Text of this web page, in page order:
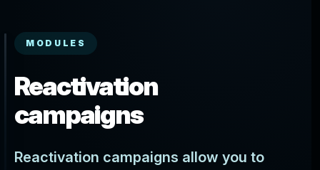
MODULES
Reactivation
campaigns
Reactivation campaigns allow you to